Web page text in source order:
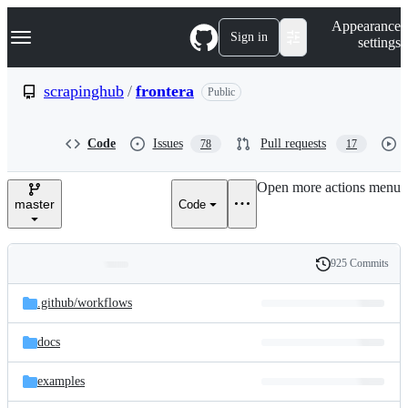
k
p
e
Navigation Menu Sign in
Appearance
settings
scrapinghub / frontera Public
Code Issues 78 Pull requests 17
master Code
Open more actions menu
and
files
Latest
commit
History
925 Commits
.github/workflows
docs
examples